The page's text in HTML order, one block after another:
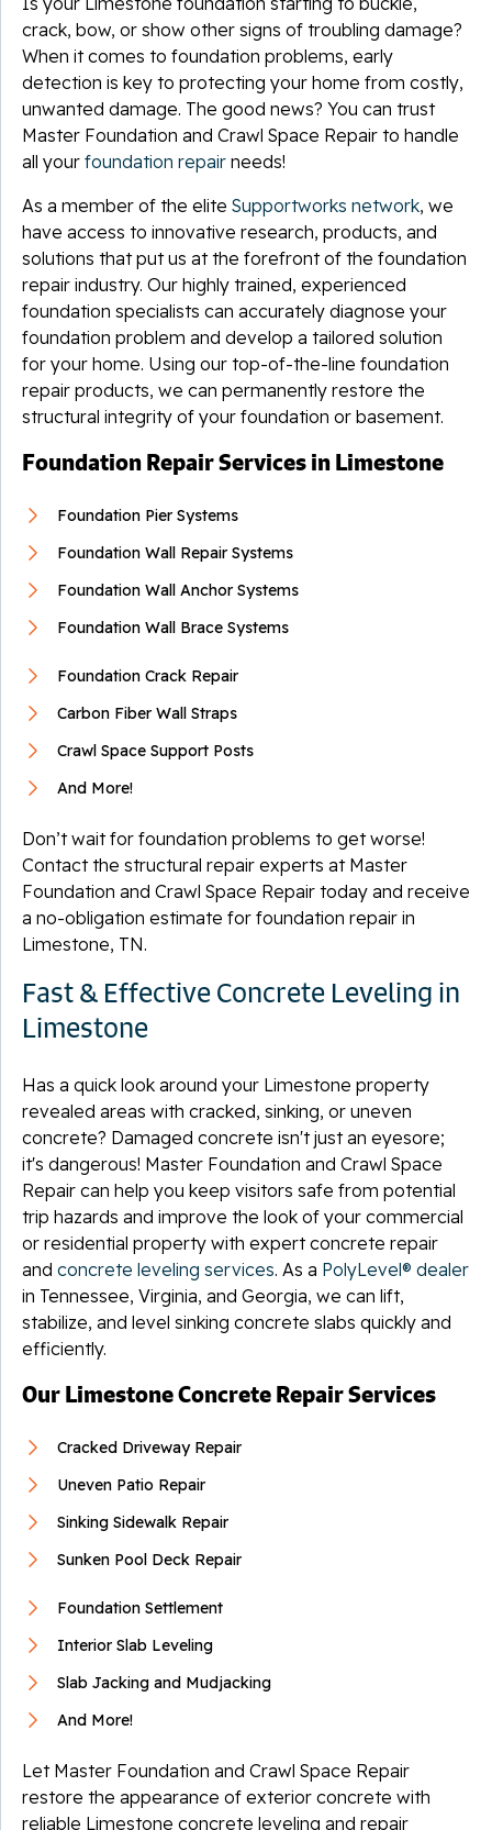
crack, bow, or show other signs of troubling damage?
When it comes to foundation problems, early
detection is key to protecting your home from costly,
unwanted damage. The good news? You can trust
Master Foundation and Crawl Space Repair to handle
all your foundation repair needs!
As a member of the elite Supportworks network, we
have access to innovative research, products, and
solutions that put us at the forefront of the foundation
repair industry. Our highly trained, experienced
foundation specialists can accurately diagnose your
foundation problem and develop a tailored solution
for your home. Using our top-of-the-line foundation
repair products, we can permanently restore the
structural integrity of your foundation or basement.
Foundation Repair Services in Limestone
Foundation Pier Systems
Foundation Wall Repair Systems
Foundation Wall Anchor Systems
Foundation Wall Brace Systems
Foundation Crack Repair
Carbon Fiber Wall Straps
Crawl Space Support Posts
And More!
Don’t wait for foundation problems to get worse!
Contact the structural repair experts at Master
Foundation and Crawl Space Repair today and receive
a no-obligation estimate for foundation repair in
Limestone, TN.
Fast & Effective Concrete Leveling in
Limestone
Has a quick look around your Limestone property
revealed areas with cracked, sinking, or uneven
concrete? Damaged concrete isn't just an eyesore;
it's dangerous! Master Foundation and Crawl Space
Repair can help you keep visitors safe from potential
trip hazards and improve the look of your commercial
or residential property with expert concrete repair
and concrete leveling services. As a PolyLevel® dealer
in Tennessee, Virginia, and Georgia, we can lift,
stabilize, and level sinking concrete slabs quickly and
efficiently.
Our Limestone Concrete Repair Services
Cracked Driveway Repair
Uneven Patio Repair
Sinking Sidewalk Repair
Sunken Pool Deck Repair
Foundation Settlement
Interior Slab Leveling
Slab Jacking and Mudjacking
And More!
Let Master Foundation and Crawl Space Repair
restore the appearance of exterior concrete with
reliable Limestone concrete leveling and repair